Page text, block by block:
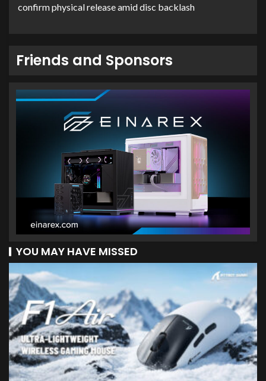
confirm physical release amid disc backlash
Friends and Sponsors
YOU MAY HAVE MISSED